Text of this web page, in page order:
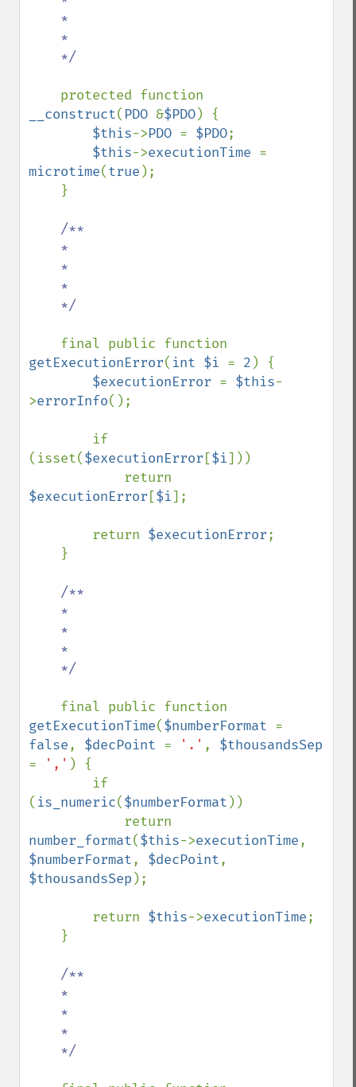
__construct( PDO &$PDO) {
$this->PDO = $PDO;
$this->executionTime
microtime(true );
/**
getExecutionError( int $i = 2 ) {
$executionError = $this-
>errorInfo();
(isset($executionError [$i]))
$executionError [$i];
        return
$executionError;
/**
getExecutionTime($numberFormat
false, $decPoint = '.' ,
=
',' ) {
( is_numeric($numberFormat ))
number_format($this->executionTime
$numberFormat, $decPoint
$thousandsSep );
        return
$this->executionTime;
/**